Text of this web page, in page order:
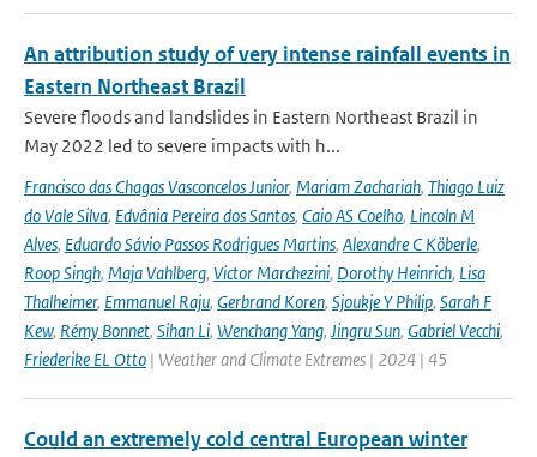
An attribution study of very intense rainfall events in
Eastern Northeast Brazil
Severe floods and landslides in Eastern Northeast Brazil in
May 2022 led to severe impacts with h...
Francisco das Chagas Vasconcelos Junior, Mariam Zachariah, Thiago Luiz
do Vale Silva, Edvânia Pereira dos Santos, Caio AS Coelho, Lincoln M
Alves, Eduardo Sávio Passos Rodrigues Martins, Alexandre C Köberle,
Roop Singh, Maja Vahlberg, Victor Marchezini, Dorothy Heinrich, Lisa
Thalheimer, Emmanuel Raju, Gerbrand Koren, Sjoukje Y Philip, Sarah F
Kew, Rémy Bonnet, Sihan Li, Wenchang Yang, Jingru Sun, Gabriel Vecchi,
Friederike EL Otto | Weather and Climate Extremes | 2024 | 45
Could an extremely cold central European winter